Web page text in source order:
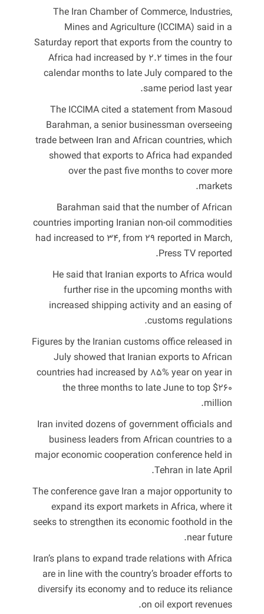
The Iran Chamber of Commerce, Industries,
Mines and Agriculture (ICCIMA) said in a
Saturday report that exports from the country to
Africa had increased by 2.2 times in the four
calendar months to late July compared to the
same period last year.
The ICCIMA cited a statement from Masoud
Barahman, a senior businessman overseeing
trade between Iran and African countries, which
showed that exports to Africa had expanded
over the past five months to cover more
markets.
Barahman said that the number of African
countries importing Iranian non-oil commodities
had increased to 34, from 29 reported in March,
Press TV reported.
He said that Iranian exports to Africa would
further rise in the upcoming months with
increased shipping activity and an easing of
customs regulations.
Figures by the Iranian customs office released in
July showed that Iranian exports to African
countries had increased by 85% year on year in
the three months to late June to top $260
million.
Iran invited dozens of government officials and
business leaders from African countries to a
major economic cooperation conference held in
Tehran in late April.
The conference gave Iran a major opportunity to
expand its export markets in Africa, where it
seeks to strengthen its economic foothold in the
near future.
Iran’s plans to expand trade relations with Africa
are in line with the country’s broader efforts to
diversify its economy and to reduce its reliance
on oil export revenues.